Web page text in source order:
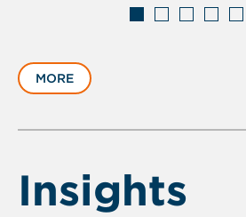
slide
1
6
MORE
Insights